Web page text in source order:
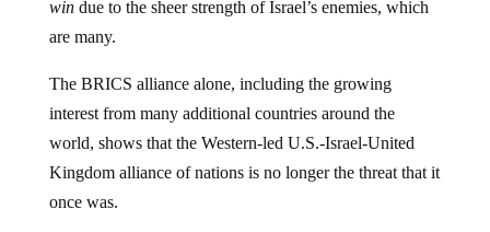
are many.
interest from many additional countries around the
world, shows that the Western-led U.S.-Israel-United
Kingdom alliance of nations is no longer the threat that it
once was.